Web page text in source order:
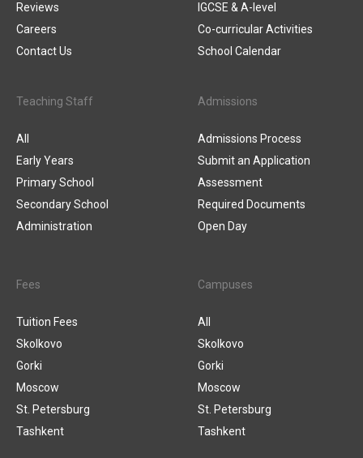
Reviews
Careers
Contact Us
IGCSE & A-level
Co-curricular Activities
School Calendar
Teaching Staff
All
Early Years
Primary School
Secondary School
Administration
Admissions
Admissions Process
Submit an Application
Assessment
Required Documents
Open Day
Fees
Tuition Fees
Skolkovo
Gorki
Moscow
St. Petersburg
Tashkent
Campuses
All
Skolkovo
Gorki
Moscow
St. Petersburg
Tashkent